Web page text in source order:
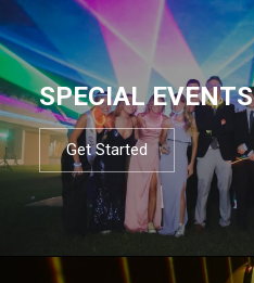
SPECIAL EVENTS
Get Started